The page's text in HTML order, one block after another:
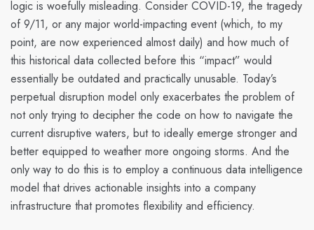
logic is woefully misleading. Consider COVID-19, the tragedy
of 9/11, or any major world-impacting event (which, to my
point, are now experienced almost daily) and how much of
this historical data collected before this “impact” would
essentially be outdated and practically unusable. Today’s
perpetual disruption model only exacerbates the problem of
not only trying to decipher the code on how to navigate the
current disruptive waters, but to ideally emerge stronger and
better equipped to weather more ongoing storms. And the
only way to do this is to employ a continuous data intelligence
model that drives actionable insights into a company
infrastructure that promotes flexibility and efficiency.